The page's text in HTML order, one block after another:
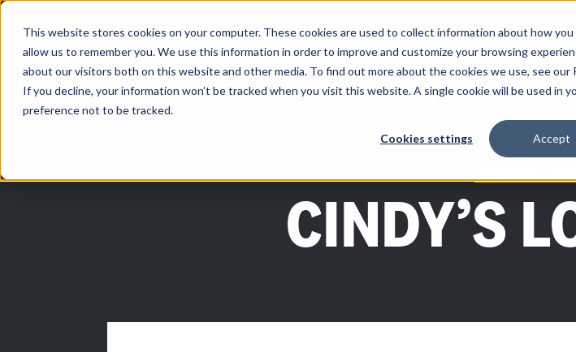
This website stores cookies on your computer. These cookies are used to collect information about how
allow us to remember you. We use this information in order to improve and customize your browsing
about our visitors both on this website and other media. To find out more about the cookies we use, see our
If you decline, your information won’t be tracked when you visit this website. A single cookie will be used in
preference not to be tracked.
Cookies settings Accept
Skip
content
PARTNERS
CINDY’S